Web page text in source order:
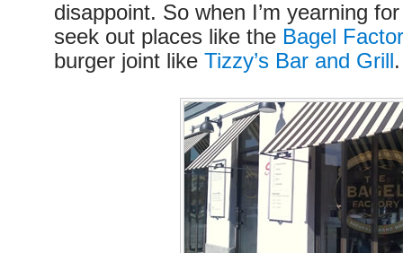
disappoint. So when I’m yearning
seek out places like the Bagel
burger joint like Tizzy’s Bar and Grill.